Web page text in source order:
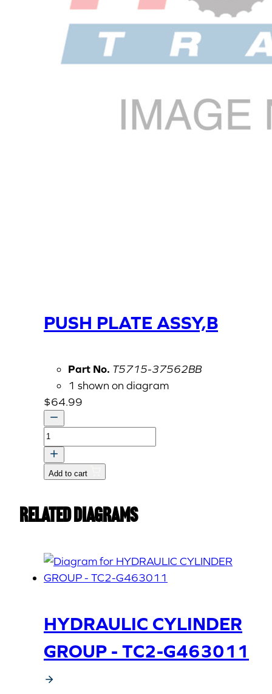
PUSH PLATE ASSY,B
Part No. T5715-37562BB
1 shown on diagram
$64.99
PUSH
PLATE
ASSY,B
quantity
Add to cart
Related Diagrams
HYDRAULIC CYLINDER
GROUP - TC2-G463011